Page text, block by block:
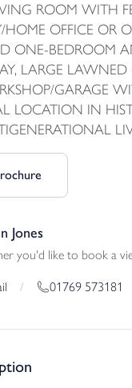
ROOM WITH
HOME OFFICE OR
ONE-BEDROOM
LARGE
GARAGE
LOCATION IN
Jones
you'd like to book a
/ 01769 573181